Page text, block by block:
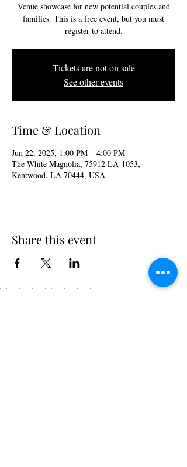
Venue showcase for new potential couples and
families. This is a free event, but you must
register to attend.
Tickets are not on sale
See other events
Time & Location
Jun 22, 2025, 1:00 PM – 4:00 PM
The White Magnolia, 75912 LA-1053,
Kentwood, LA 70444, USA
Share this event